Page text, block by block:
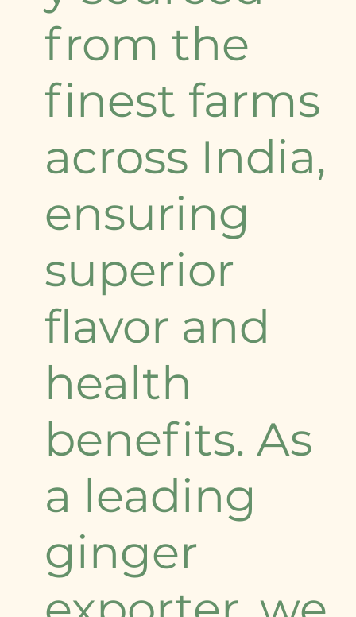
from the
finest farms
across India,
ensuring
superior
flavor and
health
benefits. As
a leading
ginger